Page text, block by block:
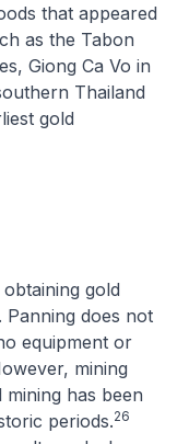
that appeared
as the Tabon
Giong Ca Vo in
Thailand
gold
gold
does not
equipment or
mining
has been
periods.26